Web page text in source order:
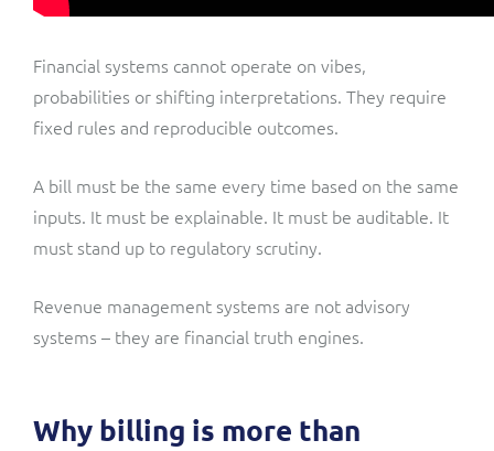
Financial systems cannot operate on vibes,
probabilities or shifting interpretations. They require
fixed rules and reproducible outcomes.
A bill must be the same every time based on the same
inputs. It must be explainable. It must be auditable. It
must stand up to regulatory scrutiny.
Revenue management systems are not advisory
systems – they are financial truth engines.
Why billing is more than